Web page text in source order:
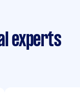
experts